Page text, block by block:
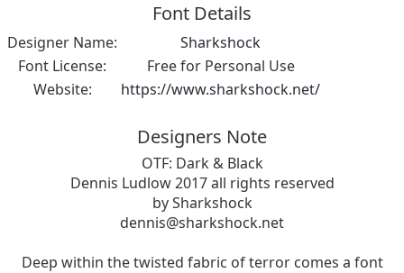
Font Details
Designer Name:
Sharkshock
Font License:
Free for Personal Use
Website:
https://www.sharkshock.net/
Designers Note
OTF: Dark & Black
Dennis Ludlow 2017 all rights reserved
by Sharkshock
dennis@sharkshock.net
Deep within the twisted fabric of terror comes a font